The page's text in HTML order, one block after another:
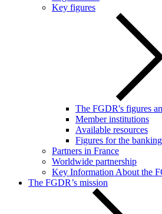
Key figures
The FGDR's figures
Member institutions
Available resources
Figures for the
Partners in France
Worldwide partnership
Key Information About the
The FGDR’s mission